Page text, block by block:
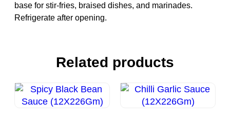
base for stir-fries, braised dishes, and marinades.
Refrigerate after opening.
Related products